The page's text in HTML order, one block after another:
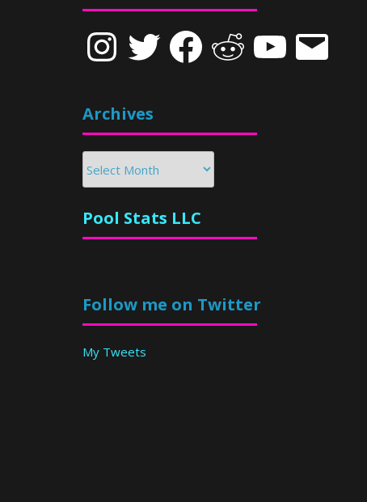
InstagramTwitter Facebook Reddit YouTubeEmail
Archives
Pool Stats LLC
Follow me on Twitter
My Tweets